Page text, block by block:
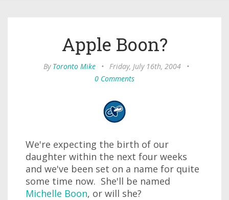
Apple Boon?
By Toronto Mike • Friday, July 16th, 2004
•
0 Comments
We're expecting the birth of our
daughter within the next four weeks
and we've been set on a name for quite
some time now. She'll be named
Michelle Boon, or will she?